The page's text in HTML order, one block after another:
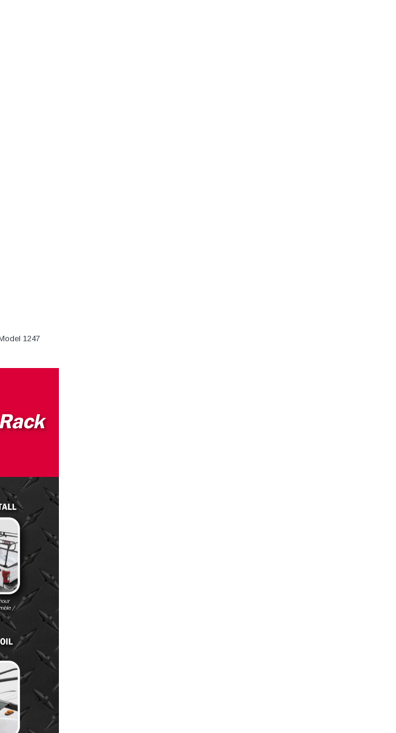
1247